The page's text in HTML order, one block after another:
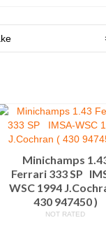
Minichamps
Ferrari 333 SP
WSC 1994
430 947450 )
NOT RATED